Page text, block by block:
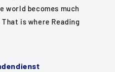
world becomes much
is where Reading